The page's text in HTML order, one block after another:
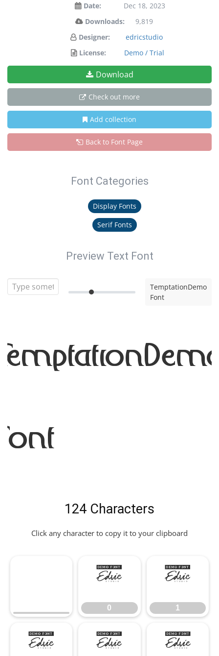
Date:
Dec 18, 2023
Downloads:
9,819
Designer:
edricstudio
License:
Demo / Trial
Download
Check out more
Add collection
Back to Font Page
Font Categories
Display Fonts
Serif Fonts
Preview Text Font
TemptationDemo
Font
124 Characters
Click any character to copy it to your clipboard
0
0
1
1
2 3 4